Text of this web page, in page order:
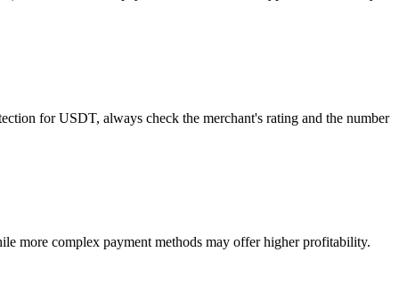
for USDT, always check the merchant's rating and the number
more complex payment methods may offer higher profitability.